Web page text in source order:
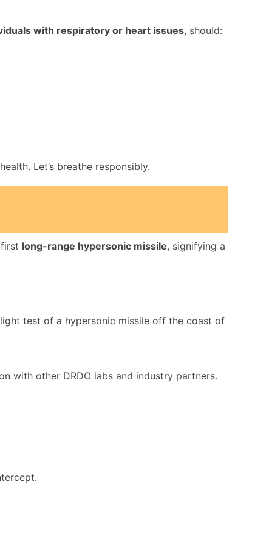
with respiratory or heart issues, should:
Let’s breathe responsibly.
long-range hypersonic missile, signifying a
test of a hypersonic missile off the coast of
with other DRDO labs and industry partners.